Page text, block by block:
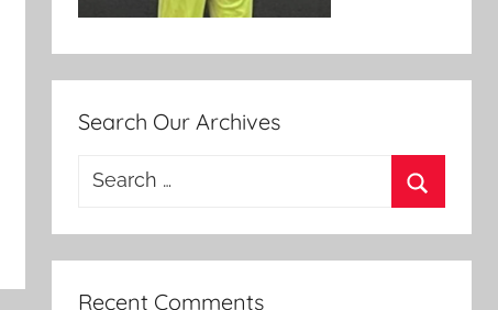
Search Our Archives
Search
Recent Comments